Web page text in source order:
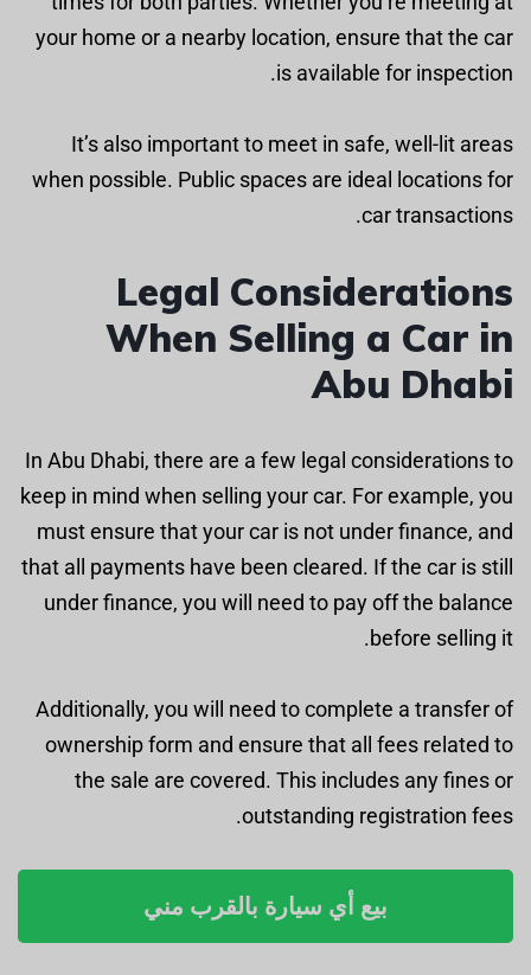
your home or a nearby location, ensure that the car
is available for inspection.
It’s also important to meet in safe, well-lit areas
when possible. Public spaces are ideal locations for
car transactions.
Legal Considerations
When Selling a Car in
Abu Dhabi
In Abu Dhabi, there are a few legal considerations to
keep in mind when selling your car. For example, you
must ensure that your car is not under finance, and
that all payments have been cleared. If the car is still
under finance, you will need to pay off the balance
before selling it.
Additionally, you will need to complete a transfer of
ownership form and ensure that all fees related to
the sale are covered. This includes any fines or
outstanding registration fees.
بيع أي سيارة بالقرب مني